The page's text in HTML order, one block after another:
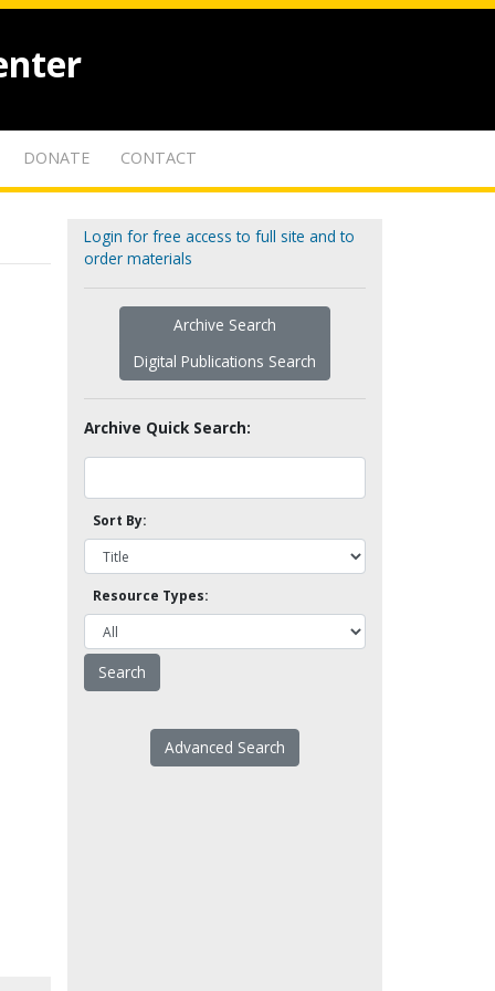
DONATE CONTACT
Login for free access to full site and to
order materials
Archive Search
Digital Publications Search
Archive Quick Search:
Sort By:
Resource Types:
Advanced Search